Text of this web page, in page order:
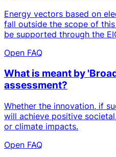
Energy vectors based on
fall outside the scope of
be supported through the
Open FAQ
What is meant by
assessment?
Whether the innovation, if
will achieve positive
or climate impacts.
Open FAQ